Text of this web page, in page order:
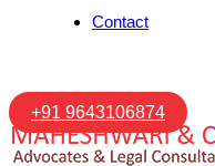
Contact
+91 9643106874